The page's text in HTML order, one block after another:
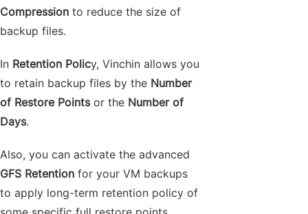
Compression to reduce the size of
backup files.
In Retention Policy, Vinchin allows you
to retain backup files by the Number
of Restore Pointsor the Number of
Days.
Also, you can activate the advanced
GFS Retention for your VM backups
to apply long-term retention policy of